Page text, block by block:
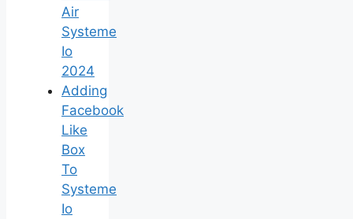
Air
Systeme
Io
2024
Adding
Facebook
Like
Box
To
Systeme
Io